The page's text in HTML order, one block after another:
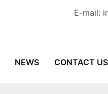
E-mail:
NEWS CONTACT US